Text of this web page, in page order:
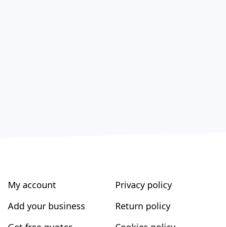
My account
Add your business
Privacy policy
Return policy